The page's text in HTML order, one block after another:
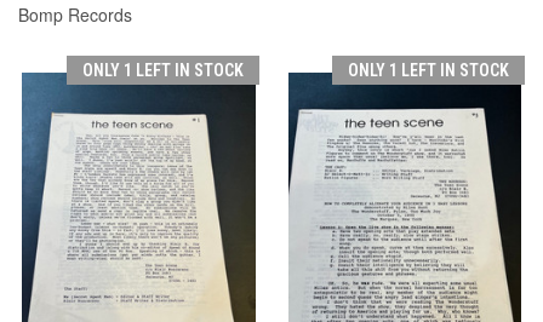
Bomp Records
ONLY 1 LEFT IN STOCK ONLY 1 LEFT IN STOCK